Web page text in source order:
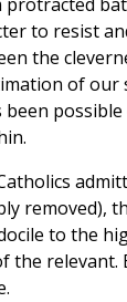
to resist
the
of our
removed),
to the
the relevant.